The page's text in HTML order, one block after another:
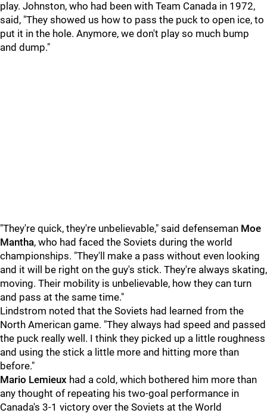
play. Johnston, who had been with Team Canada in 1972,
said, "They showed us how to pass the puck to open ice, to
put it in the hole. Anymore, we don't play so much bump
and dump."
"They're quick, they're unbelievable," said defenseman Moe
Mantha, who had faced the Soviets during the world
championships. "They'll make a pass without even looking
and it will be right on the guy's stick. They're always skating,
moving. Their mobility is unbelievable, how they can turn
and pass at the same time."
Lindstrom noted that the Soviets had learned from the
North American game. "They always had speed and passed
the puck really well. I think they picked up a little roughness
and using the stick a little more and hitting more than
before."
Mario Lemieux had a cold, which bothered him more than
any thought of repeating his two-goal performance in
Canada's 3-1 victory over the Soviets at the World